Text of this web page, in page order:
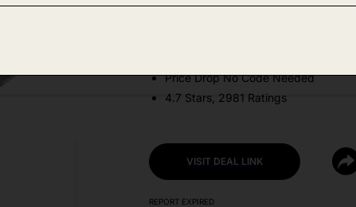
Amazon
Price Drop No Code Needed
4.7 Stars, 2981 Ratings
VISIT DEAL LINK
REPORT EXPIRED